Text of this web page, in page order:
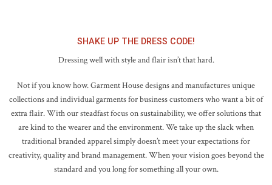
SHAKE UP THE DRESS CODE!
Dressing well with style and flair isn’t that hard.
Not if you know how. Garment House designs and manufactures unique
collections and individual garments for business customers who want a bit of
extra flair. With our steadfast focus on sustainability, we offer solutions that
are kind to the wearer and the environment. We take up the slack when
traditional branded apparel simply doesn’t meet your expectations for
creativity, quality and brand management. When your vision goes beyond the
standard and you long for something all your own.